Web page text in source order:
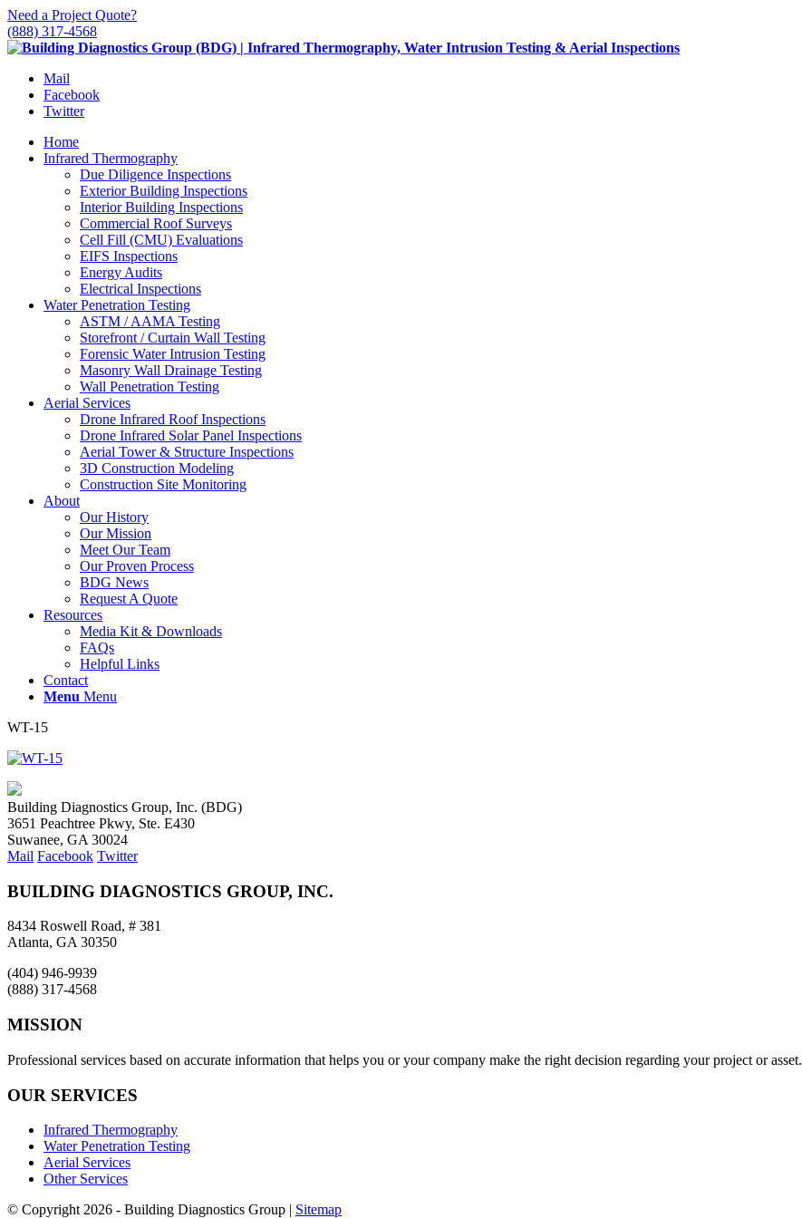
Need a Project Quote?
(888) 317-4568
Mail
Facebook
Twitter
Home
Infrared Thermography
Due Diligence Inspections
Exterior Building Inspections
Interior Building Inspections
Commercial Roof Surveys
Cell Fill (CMU) Evaluations
EIFS Inspections
Energy Audits
Electrical Inspections
Water Penetration Testing
ASTM / AAMA Testing
Storefront / Curtain Wall Testing
Forensic Water Intrusion Testing
Masonry Wall Drainage Testing
Wall Penetration Testing
Aerial Services
Drone Infrared Roof Inspections
Drone Infrared Solar Panel Inspections
Aerial Tower & Structure Inspections
3D Construction Modeling
Construction Site Monitoring
About
Our History
Our Mission
Meet Our Team
Our Proven Process
BDG News
Request A Quote
Resources
Media Kit & Downloads
FAQs
Helpful Links
Contact
Menu Menu
WT-15
Building Diagnostics Group, Inc. (BDG)
3651 Peachtree Pkwy, Ste. E430
Suwanee, GA 30024
Mail Facebook Twitter
BUILDING DIAGNOSTICS GROUP, INC.
8434 Roswell Road, # 381
Atlanta, GA 30350
(404) 946-9939
(888) 317-4568
MISSION
Professional services based on accurate information that helps you or your company make the right decision regarding your project or asset.
OUR SERVICES
Infrared Thermography
Water Penetration Testing
Aerial Services
Other Services
© Copyright 2026 - Building Diagnostics Group | Sitemap